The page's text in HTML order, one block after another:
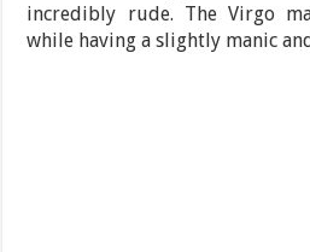
incredibly rude. The Virgo
while having a slightly manic